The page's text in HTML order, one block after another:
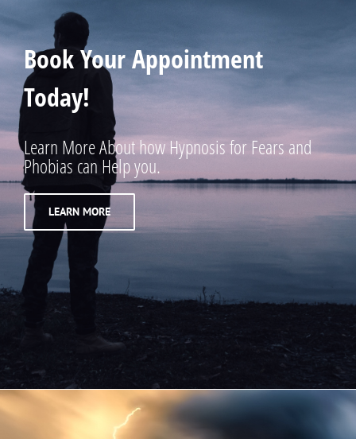
Book Your Appointment
Today!
Learn More About how Hypnosis for Fears and
Phobias can Help you.
LEARN MORE